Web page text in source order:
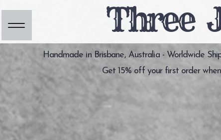
Three
Handmade in Brisbane, Australia - Worldwide
Get 15% off your first order